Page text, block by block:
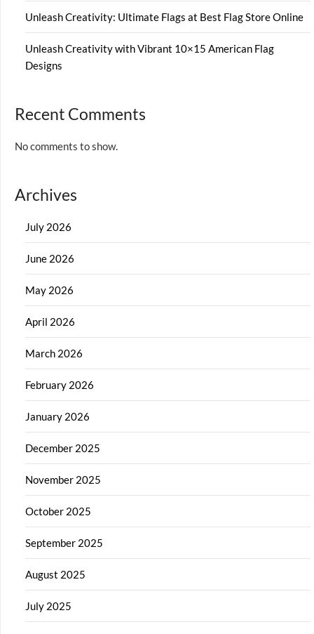
Unleash Creativity: Ultimate Flags at Best Flag Store Online
Unleash Creativity with Vibrant 10×15 American Flag
Designs
Recent Comments
No comments to show.
Archives
July 2026
June 2026
May 2026
April 2026
March 2026
February 2026
January 2026
December 2025
November 2025
October 2025
September 2025
August 2025
July 2025